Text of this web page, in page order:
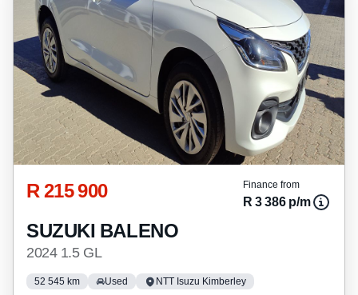
R 215 900 Finance from
R 3 386 p/m
SUZUKI BALENO
2024 1.5 GL
52 545 km Used NTT Isuzu Kimberley